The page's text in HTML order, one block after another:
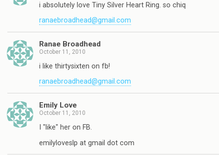
i absolutely love Tiny Silver Heart Ring. so chiq
ranaebroadhead@gmail.com
Ranae Broadhead
October 11, 2010
i like thirtysixten on fb!
ranaebroadhead@gmail.com
Emily Love
October 11, 2010
I "like" her on FB.
emilyloveslp at gmail dot com